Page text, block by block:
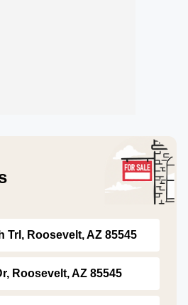
Trl, Roosevelt, AZ 85545
Roosevelt, AZ 85545